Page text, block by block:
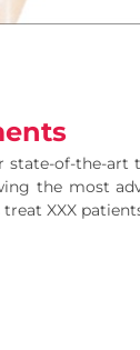
state-of-the-
the most
XXX